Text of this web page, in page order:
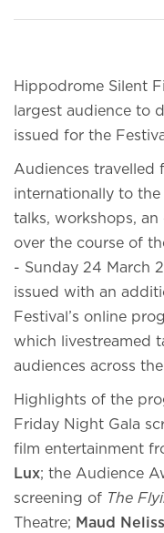
Hippodrome Silent
largest audience to
issued for the
Audiences travelled
internationally to the
talks, workshops,
over the course of
- Sunday 24 March
issued with an
Festival’s online
which livestreamed
audiences across
Highlights of the
Friday Night Gala
film entertainment
Lux; the Audience
screening of The
Theatre; Maud